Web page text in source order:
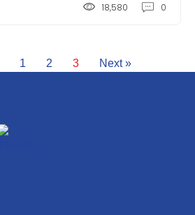
18,580 0
1 2 3 Next »